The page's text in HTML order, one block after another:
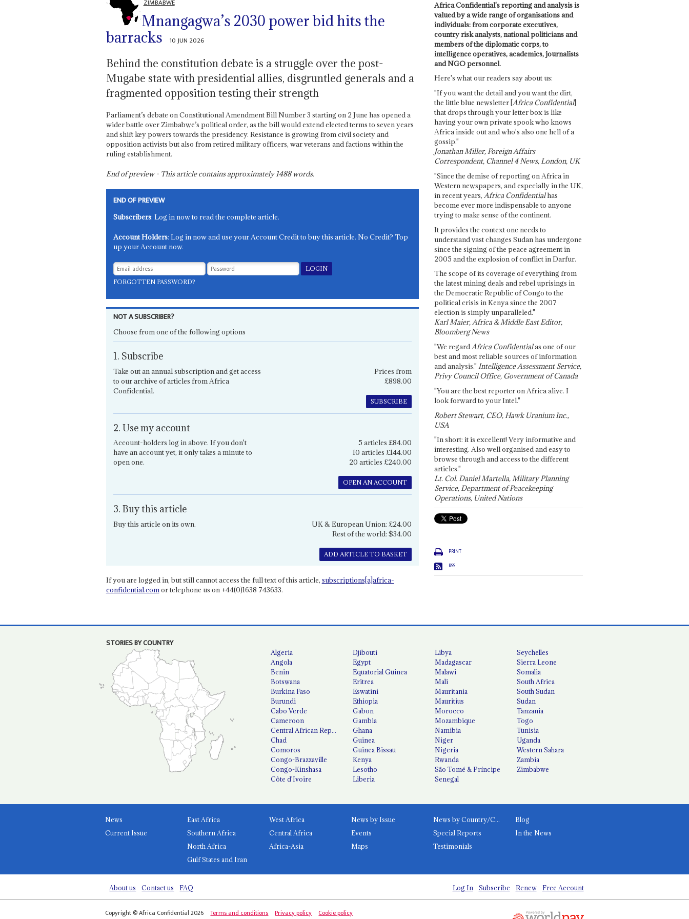
ZIMBABWE
Mnangagwa’s 2030 power bid hits the
barracks
10 JUN 2026
Behind the constitution debate is a struggle over the post-
Mugabe state with presidential allies, disgruntled generals and a
fragmented opposition testing their strength
Parliament’s debate on Constitutional Amendment Bill Number 3 starting on 2 June has opened a
wider battle over Zimbabwe’s political order, as the bill would extend elected terms to seven years
and shift key powers towards the presidency. Resistance is growing from civil society and
opposition activists but also from retired military officers, war veterans and factions within the
ruling establishment.
End of preview - This article contains approximately1488words.
END OF PREVIEW
Subscribers: Log in now to read the complete article.
Account Holders: Log in now and use your Account Credit to buy this article. No Credit? Top
up your Account now.
FORGOTTEN PASSWORD?
NOT A SUBSCRIBER?
Choose from one of the following options
1. Subscribe
Take out an annual subscription and get access
to our archive of articles from Africa
Confidential.
Prices from
£898.00
SUBSCRIBE
2. Use my account
Account-holders log in above. If you don't
have an account yet, it only takes a minute to
open one.
5 articles £84.00
10 articles £144.00
20 articles £240.00
OPEN AN ACCOUNT
3. Buy this article
Buy this article on its own.
UK & European Union: £24.00
Rest of the world: $34.00
ADD ARTICLE TO BASKET
If you are logged in, but still cannot access the full text of this article, subscriptions[a]africa-
confidential.comor telephone us on +44(0)1638 743633.
Africa Confidential's reporting and analysis is
valued by a wide range of organisations and
individuals: from corporate executives,
country risk analysts, national politicians and
members of the diplomatic corps, to
intelligence operatives, academics, journalists
and NGO personnel.
Here's what our readers say about us:
"If you want the detail and you want the dirt,
the little blue newsletter [Africa Confidential]
that drops through your letter box is like
having your own private spook who knows
Africa inside out and who's also one hell of a
gossip."
Jonathan Miller, Foreign Affairs
Correspondent, Channel 4 News, London, UK
"Since the demise of reporting on Africa in
Western newspapers, and especially in the UK,
in recent years, Africa Confidentialhas
become ever more indispensable to anyone
trying to make sense of the continent.
It provides the context one needs to
understand vast changes Sudan has undergone
since the signing of the peace agreement in
2005 and the explosion of conflict in Darfur.
The scope of its coverage of everything from
the latest mining deals and rebel uprisings in
the Democratic Republic of Congo to the
political crisis in Kenya since the 2007
election is simply unparalleled."
Karl Maier, Africa & Middle East Editor,
Bloomberg News
"We regardAfrica Confidentialas one of our
best and most reliable sources of information
and analysis." Intelligence Assessment Service,
Privy Council Office, Government of Canada
"You are the best reporter on Africa alive. I
look forward to your Intel."
Robert Stewart, CEO, Hawk Uranium Inc.,
USA
"In short: it is excellent! Very informative and
interesting. Also well organised and easy to
browse through and access to the different
articles."
Lt. Col. Daniel Martella, Military Planning
Service, Department of Peacekeeping
Operations, United Nations
PRINT
RSS
STORIES BY COUNTRY
Algeria
Angola
Benin
Botswana
Burkina Faso
Burundi
Cabo Verde
Cameroon
Central African Republic
Chad
Comoros
Congo-Brazzaville
Congo-Kinshasa
Côte d'Ivoire
Djibouti
Egypt
Equatorial Guinea
Eritrea
Eswatini
Ethiopia
Gabon
Gambia
Ghana
Guinea
Guinea Bissau
Kenya
Lesotho
Liberia
Libya
Madagascar
Malawi
Mali
Mauritania
Mauritius
Morocco
Mozambique
Namibia
Niger
Nigeria
Rwanda
São Tomé & Príncipe
Senegal
Seychelles
Sierra Leone
Somalia
South Africa
South Sudan
Sudan
Tanzania
Togo
Tunisia
Uganda
Western Sahara
Zambia
Zimbabwe
News
Current Issue
East Africa
West Africa
Southern Africa
Central Africa
North Africa
Africa-Asia
Gulf States and Iran
News by Issue News by Country/Category
Blog
Events
Special Reports
In the News
Maps
Testimonials
About us Contact us FAQ Log In Subscribe Renew Free Account
Copyright © Africa Confidential 2026 Terms and conditions Privacy policy Cookie policy